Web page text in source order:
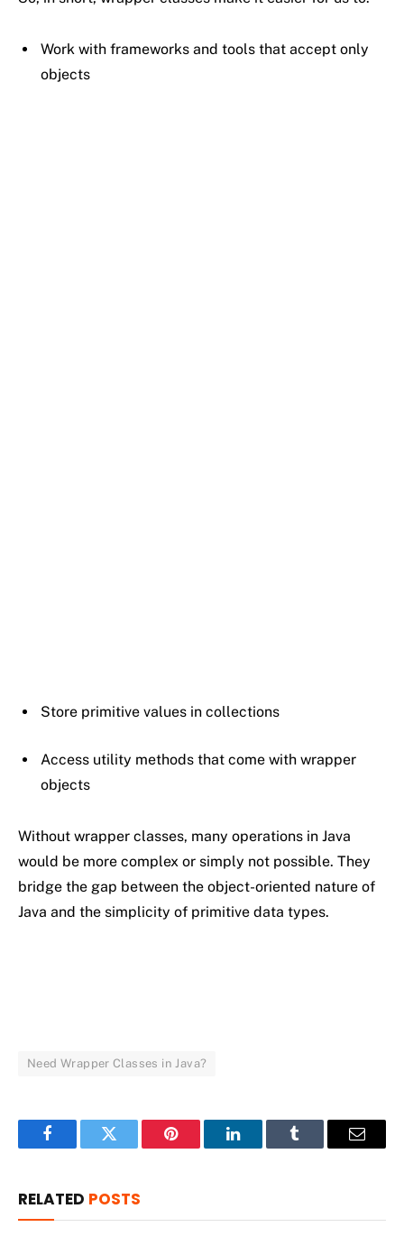
Work with frameworks and tools that accept only
objects
Store primitive values in collections
Access utility methods that come with wrapper
objects
Without wrapper classes, many operations in Java
would be more complex or simply not possible. They
bridge the gap between the object-oriented nature of
Java and the simplicity of primitive data types.
Need Wrapper Classes in Java?
FacebookTwitter Pinterest LinkedInTumblr Email
RELATED POSTS